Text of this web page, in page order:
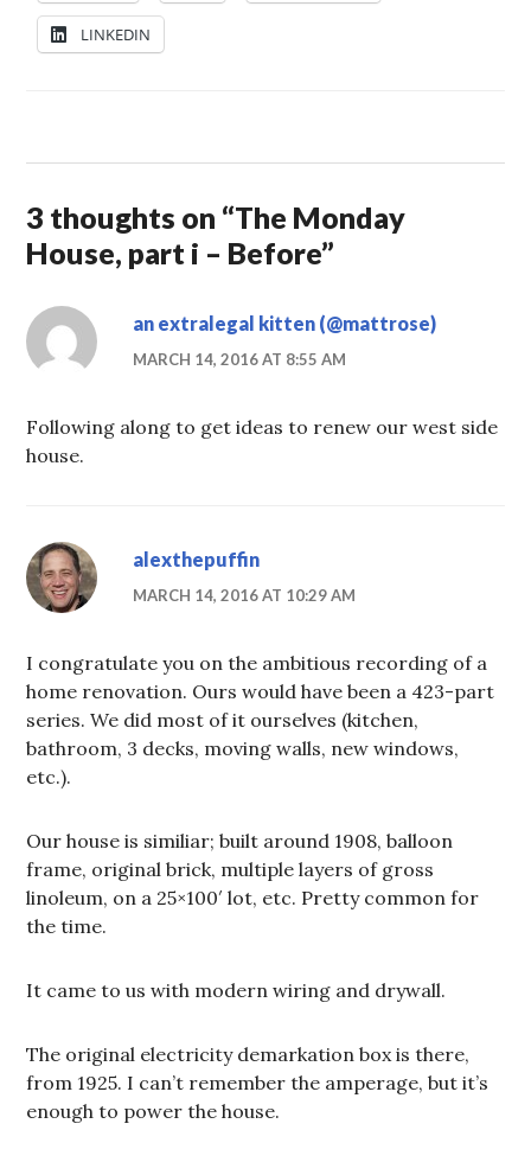
LINKEDIN
3 thoughts on “The Monday
House, part i – Before”
an extralegal kitten (@mattrose)
MARCH 14, 2016 AT 8:55 AM
Following along to get ideas to renew our west side
house.
alexthepuffin
MARCH 14, 2016 AT 10:29 AM
I congratulate you on the ambitious recording of a
home renovation. Ours would have been a 423-part
series. We did most of it ourselves (kitchen,
bathroom, 3 decks, moving walls, new windows,
etc.).
Our house is similiar; built around 1908, balloon
frame, original brick, multiple layers of gross
linoleum, on a 25×100′ lot, etc. Pretty common for
the time.
It came to us with modern wiring and drywall.
The original electricity demarkation box is there,
from 1925. I can’t remember the amperage, but it’s
enough to power the house.